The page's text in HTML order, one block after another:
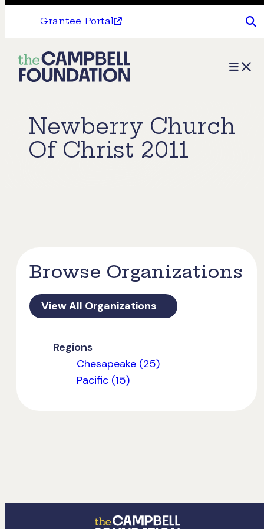
Grantee Portal
The
Campbell
Menu
Newberry Church
Of Christ 2011
Browse Organizations
View All Organizations
Regions
Chesapeake (25)
Pacific (15)